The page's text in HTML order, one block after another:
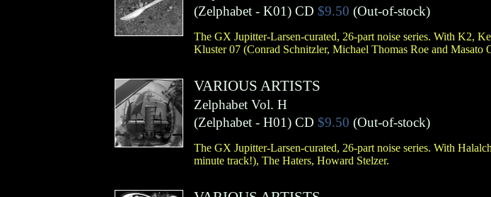
(Zelphabet- K01) CD $9.50 (Out-of-stock)
The GX Jupitter-Larsen-curated, 26-part noise series. With K2,
Kluster 07 (Conrad Schnitzler, Michael Thomas Roe and Masato
VARIOUS ARTISTS
Zelphabet Vol. H
(Zelphabet- H01) CD $9.50 (Out-of-stock)
The GX Jupitter-Larsen-curated, 26-part noise series. With
minute track!), The Haters, Howard Stelzer.